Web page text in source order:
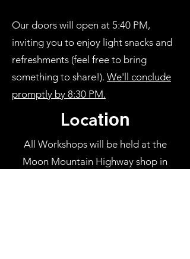
Our doors will open at 5:40 PM,
inviting you to enjoy light snacks and
refreshments (feel free to bring
something to share!). We'll conclude
promptly by 8:30 PM.
Location
All Workshops will be held at the
Moon Mountain Highway shop in